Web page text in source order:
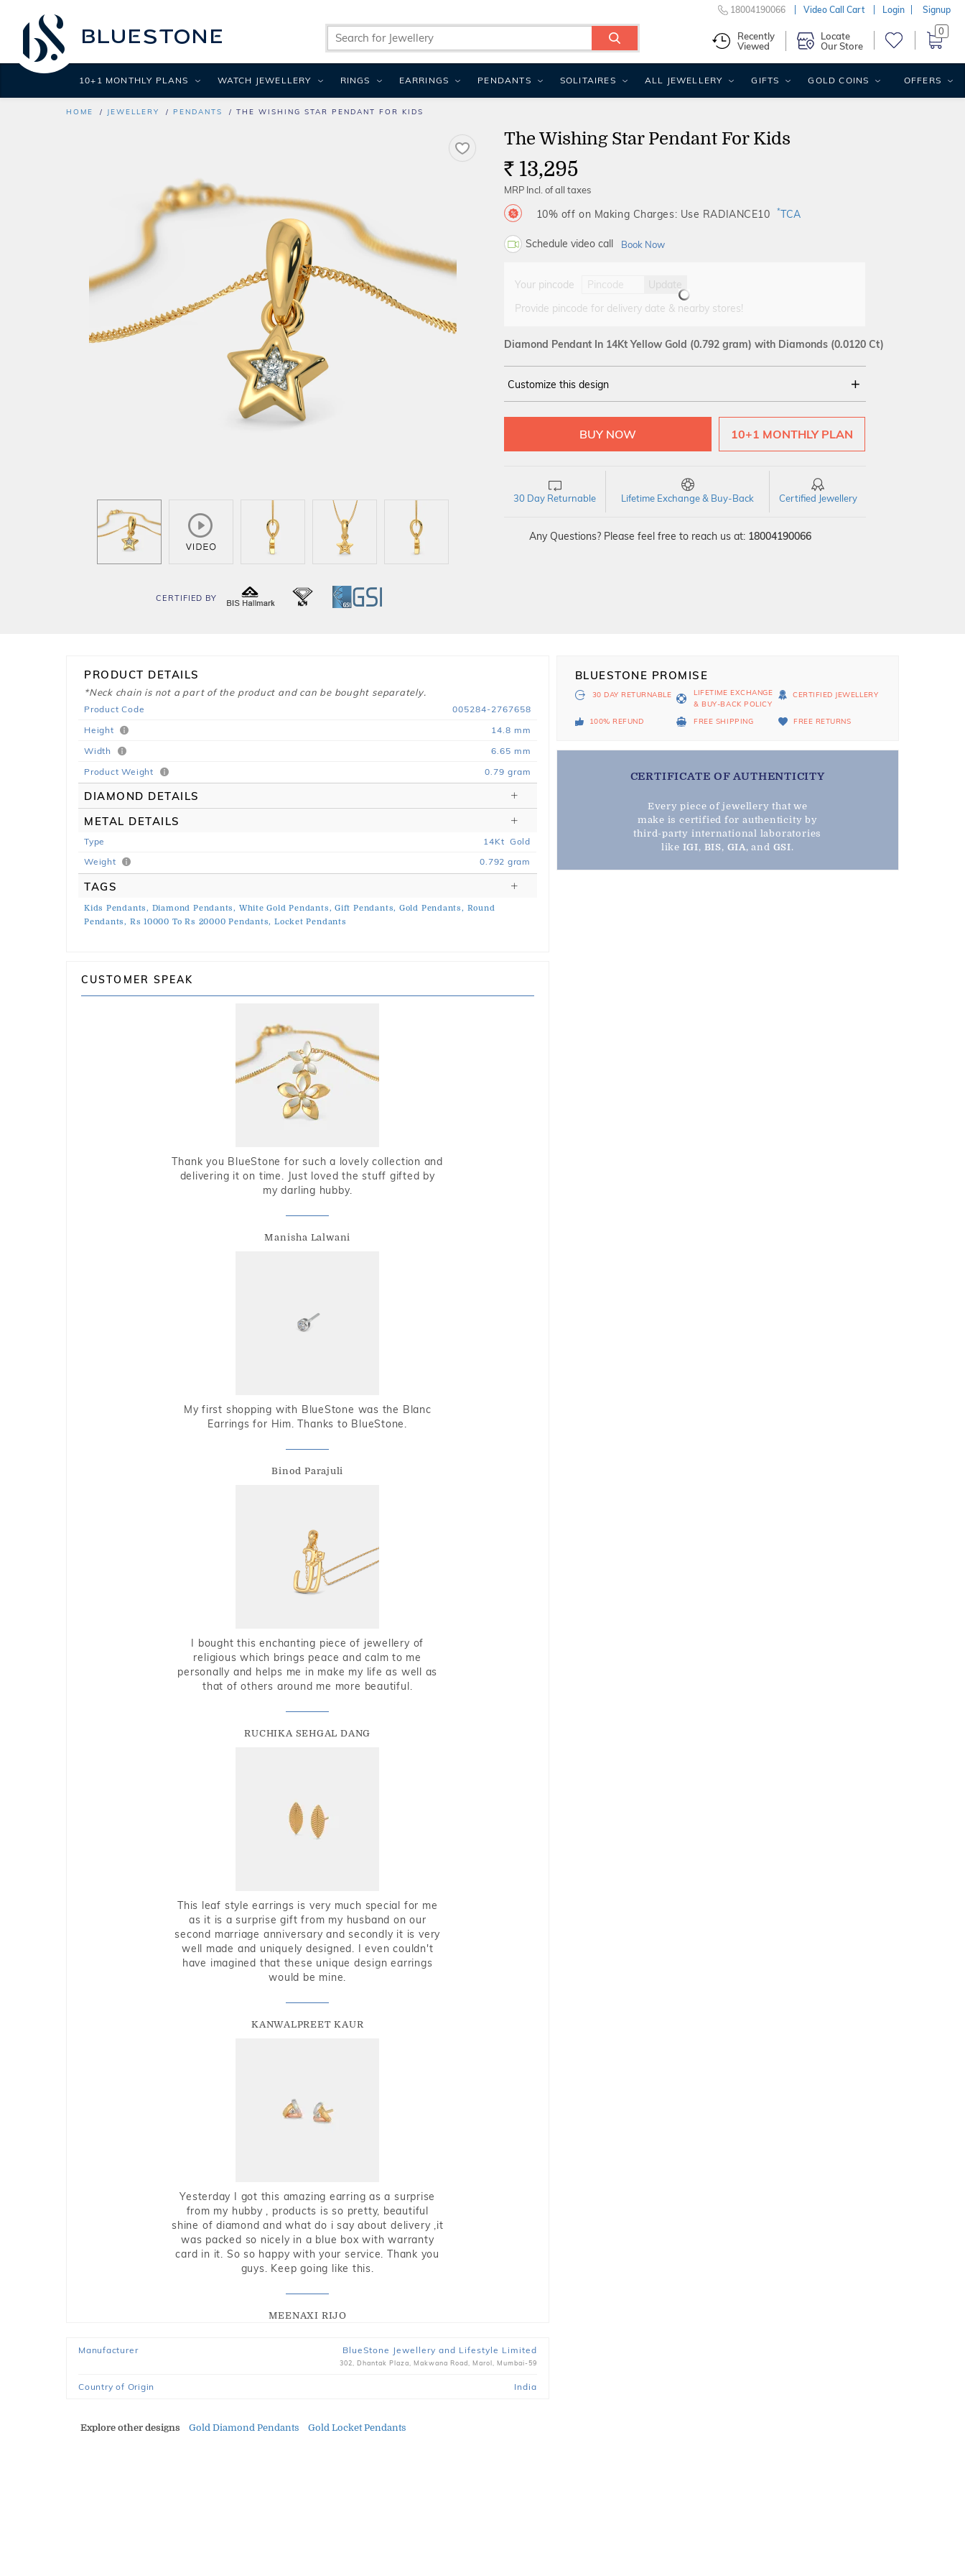
HOME JEWELLERY PENDANTS THE WISHING STAR PENDANT FOR KIDS
CERTIFIED BY
The Wishing Star Pendant For Kids
Rs. 13,295
MRP Incl. of all taxes
10% off on Making Charges: Use RADIANCE10 *TCA
Schedule video call Book Now
Your pincode
Update
Provide pincode for delivery date & nearby stores!
Diamond Pendant In 14Kt Yellow Gold (0.792 gram) with Diamonds (0.0120 Ct)
Customize this design
YELLOW 14Kt 18Kt
10+1 MONTHLY PLAN
30 Day Returnable Lifetime Exchange & Buy-Back Certified Jewellery
Any Questions? Please feel free to reach us at: 18004190066
PRODUCT DETAILS
*Neck chain is not a part of the product and can be bought separately.
Product Code
005284-2767658
Height
14.8 mm
Width
6.65 mm
Product Weight
0.79 gram
DIAMOND DETAILS
METAL DETAILS
Type 14Kt Gold
Weight
0.792 gram
TAGS
Kids Pendants, Diamond Pendants, White Gold Pendants, Gift Pendants, Gold Pendants, Round
Pendants, Rs 10000 To Rs 20000 Pendants, Locket Pendants
CUSTOMER SPEAK
Thank you BlueStone for such a lovely collection and
delivering it on time. Just loved the stuff gifted by
my darling hubby.
Manisha Lalwani
My first shopping with BlueStone was the Blanc
Earrings for Him. Thanks to BlueStone.
Binod Parajuli
I bought this enchanting piece of jewellery of
religious which brings peace and calm to me
personally and helps me in make my life as well as
that of others around me more beautiful.
RUCHIKA SEHGAL DANG
This leaf style earrings is very much special for me
as it is a surprise gift from my husband on our
second marriage anniversary and secondly it is very
well made and uniquely designed. I even couldn't
have imagined that these unique design earrings
would be mine.
KANWALPREET KAUR
Yesterday I got this amazing earring as a surprise
from my hubby , products is so pretty, beautiful
shine of diamond and what do i say about delivery ,it
was packed so nicely in a blue box with warranty
card in it. So so happy with your service. Thank you
guys. Keep going like this.
MEENAXI RIJO
Manufacturer BlueStone Jewellery and Lifestyle Limited
302, Dhantak Plaza, Makwana Road, Marol, Mumbai-59
Country of Origin India
BLUESTONE PROMISE
30 DAY RETURNABLE
LIFETIME EXCHANGE
& BUY-BACK POLICY
CERTIFIED JEWELLERY
100% REFUND FREE SHIPPING FREE RETURNS
CERTIFICATE OF AUTHENTICITY
Every piece of jewellery that we
make is certified for authenticity by
third-party international laboratories
like IGI, BIS, GIA, and GSI.
Explore other designs Gold Diamond Pendants Gold Locket Pendants
18004190066 Video Call Cart Login Signup
Recently
Viewed
Locate
Our Store
0
10+1 MONTHLY PLANS WATCH JEWELLERY RINGS EARRINGS PENDANTS SOLITAIRES ALL JEWELLERY GIFTS GOLD COINS OFFERS